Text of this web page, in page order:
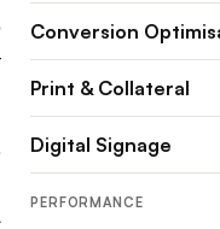
legal CPCs still
position, and
monitoring
Conversion
Print & Collateral
Digital Signage
PERFORMANCE